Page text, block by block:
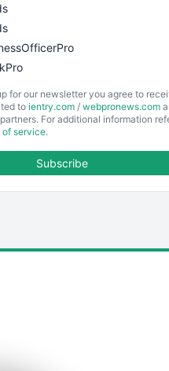
for our newsletter you agree to
to ientry.com / webpronews.com
For additional information
of service.
Subscribe